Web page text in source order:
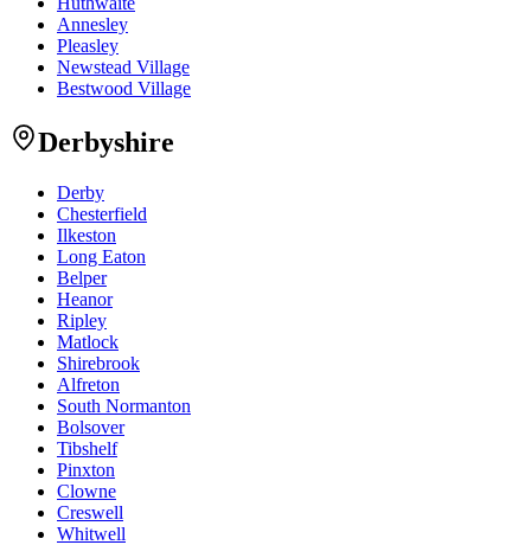
Annesley
Pleasley
Newstead Village
Bestwood Village
Derbyshire
Derby
Chesterfield
Ilkeston
Long Eaton
Belper
Heanor
Ripley
Matlock
Shirebrook
Alfreton
South Normanton
Bolsover
Tibshelf
Pinxton
Clowne
Creswell
Whitwell